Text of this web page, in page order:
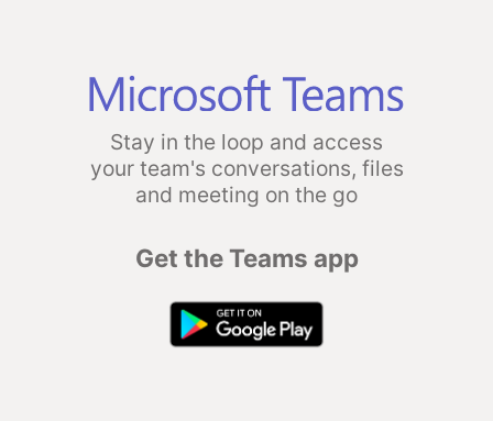
Stay in the loop and access
your team's conversations, files
and meeting on the go
Get the Teams app